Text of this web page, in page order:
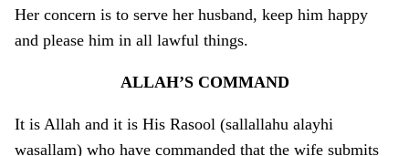
Her concern is to serve her husband, keep him happy
and please him in all lawful things.
ALLAH’S COMMAND
It is Allah and it is His Rasool (sallallahu alayhi
wasallam) who have commanded that the wife submits